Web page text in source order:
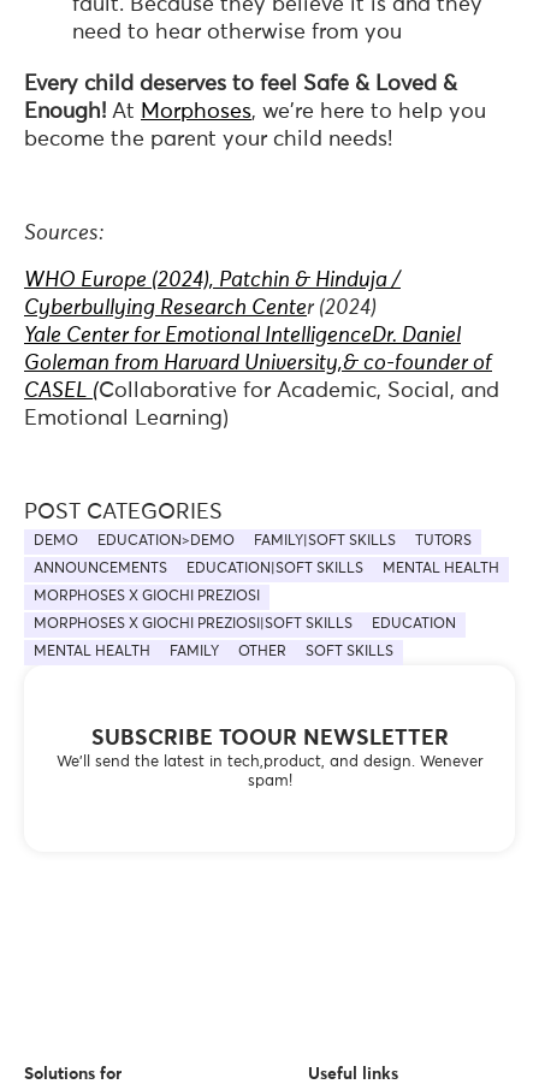
fault. Because they believe it is and they
need to hear otherwise from you
Every child deserves to feel Safe & Loved &
Enough! At Morphoses, we're here to help you
become the parent your child needs!
Sources:
WHO Europe (2024), Patchin & Hinduja /
Cyberbullying Research Center (2024)
Yale Center for Emotional IntelligenceDr. Daniel
Goleman from Harvard University,& co-founder of
CASEL (Collaborative for Academic, Social, and
Emotional Learning)
SUBSCRIBE TOOUR NEWSLETTER
We’ll send the latest in tech,product, and design. Wenever
spam!
POST CATEGORIES
DEMO EDUCATION>DEMO FAMILY|SOFT SKILLS
TUTORS
ANNOUNCEMENTS
EDUCATION|SOFT SKILLS
MENTAL HEALTH
MORPHOSES X GIOCHI PREZIOSI
MORPHOSES X GIOCHI PREZIOSI|SOFT SKILLS
EDUCATION
MENTAL HEALTH
FAMILY OTHER SOFT SKILLS
Solutions for
Useful links